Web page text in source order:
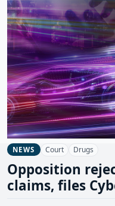
NEWS Court Drugs
Opposition
claims, files